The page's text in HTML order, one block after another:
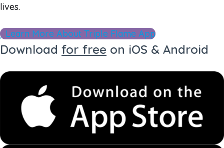
lives.
Learn More About Triple Flame App
Download for free on iOS & Android